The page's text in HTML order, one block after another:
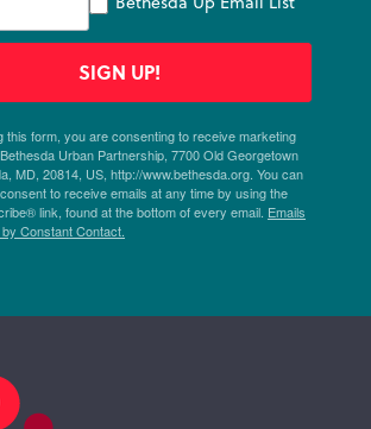
this form, you are consenting to receive marketing
Urban Partnership, 7700 Old Georgetown
MD, 20814, US, http://www.bethesda.org. You can
to receive emails at any time by using the
link, found at the bottom of every email. Emails
Constant Contact.
SIGN UP!